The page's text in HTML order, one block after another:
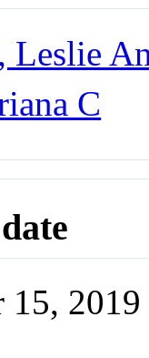
Leslie
C
15, 2019